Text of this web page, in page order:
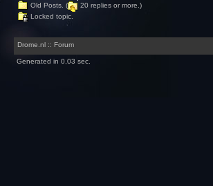
Old Posts. (
20 replies or more.)
Locked topic.
Drome.nl :: Forum
Generated in 0,03 sec.